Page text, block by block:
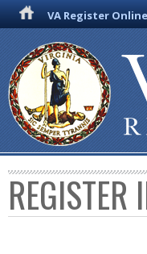
VA Register Online
REGISTER